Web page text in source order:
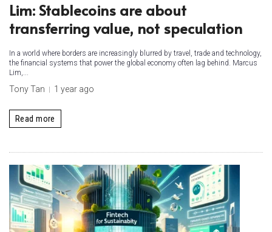
Lim: Stablecoins are about
transferring value, not speculation
In a world where borders are increasingly blurred by travel, trade and technology,
the financial systems that power the global economy often lag behind. Marcus
Lim,...
Tony Tan 1 year ago
Read more